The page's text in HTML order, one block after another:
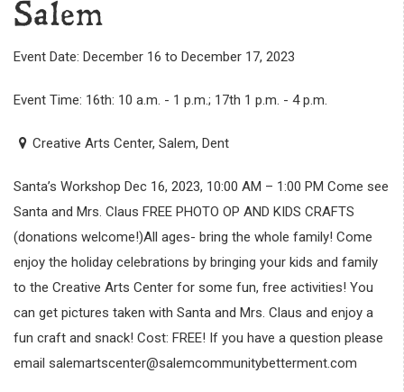
Salem
Event Date: December 16 to December 17, 2023
Event Time: 16th: 10 a.m. - 1 p.m.; 17th 1 p.m. - 4 p.m.
Creative Arts Center, Salem, Dent
Santa’s Workshop Dec 16, 2023, 10:00 AM – 1:00 PM Come see
Santa and Mrs. Claus FREE PHOTO OP AND KIDS CRAFTS
(donations welcome!)All ages- bring the whole family! Come
enjoy the holiday celebrations by bringing your kids and family
to the Creative Arts Center for some fun, free activities! You
can get pictures taken with Santa and Mrs. Claus and enjoy a
fun craft and snack! Cost: FREE! If you have a question please
email salemartscenter@salemcommunitybetterment.com